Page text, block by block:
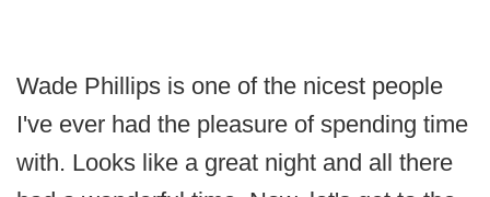
Wade Phillips is one of the nicest people
I've ever had the pleasure of spending time
with. Looks like a great night and all there